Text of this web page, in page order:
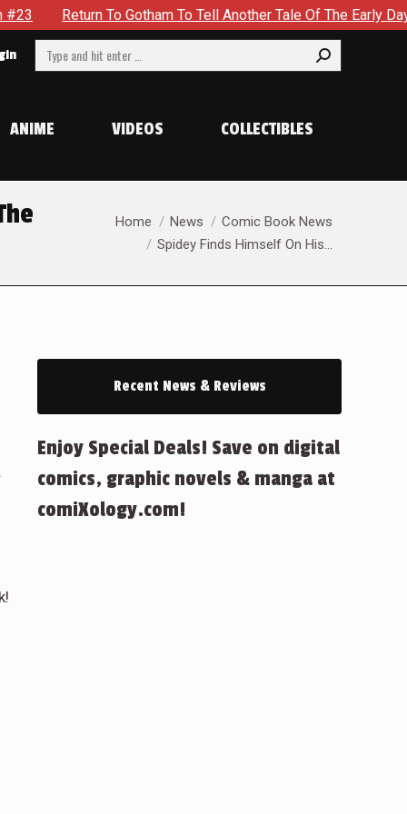
Tell Another Tale Of The Early Days Of The Dynamic Duo in
Search:
ANIME VIDEOS COLLECTIBLES
You are here:
Home News
Comic Book News
Spidey Finds Himself On His…
Recent News & Reviews
Enjoy Special Deals! Save on digital
comics, graphic novels & manga at
comiXology.com!